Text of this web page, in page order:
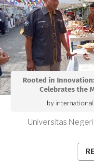
Rooted in Innovation:
Celebrates the
by
Universitas